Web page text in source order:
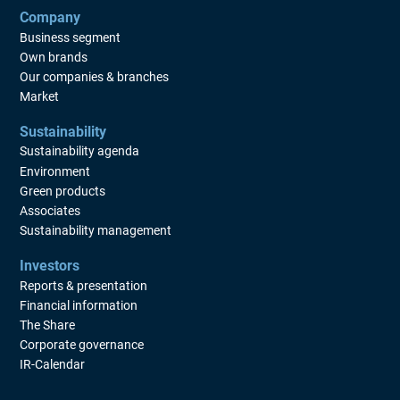
a long-term share-based incentive program
LTI 2026. The program comprises a
maximum of 600,000 B shares in Beijer Ref
and include approximately 150 participants
whereof group management (currently 7
group. LTI 2026 is a performance-based
incentive program with an element of
personal financial investment. The
performance targets used to assess the
outcome of the program are growth in profit
target to reduce Beijer Ref s Scope 3
greenhouse gas emissions, which have a
clear link to the long-term interests of the
shareholders. The overall purpose of LTI
2026 is to strengthen the company s growth
Company
Business segment
Own brands
Our companies & branches
Market
Sustainability
Sustainability agenda
Environment
Green products
Associates
Sustainability management
Investors
Reports & presentation
Financial information
The Share
Corporate governance
IR-Calendar